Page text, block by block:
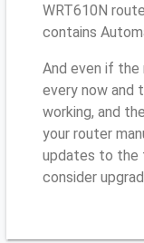
WRT610N
contains
And even if
every now and
working, and
your router
updates to the
consider